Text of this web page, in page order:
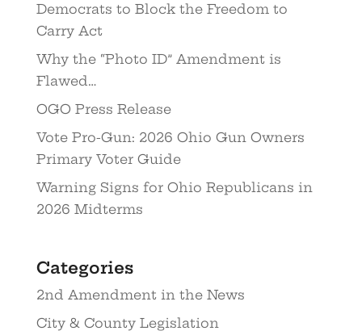
Democrats to Block the Freedom to
Carry Act
Why the “Photo ID” Amendment is
Flawed…
OGO Press Release
Vote Pro-Gun: 2026 Ohio Gun Owners
Primary Voter Guide
Warning Signs for Ohio Republicans in
2026 Midterms
Categories
2nd Amendment in the News
City & County Legislation